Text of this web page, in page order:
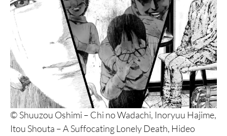
© Shuuzou Oshimi – Chi no Wadachi, Inoryuu Hajime,
Itou Shouta – A Suffocating Lonely Death, Hideo